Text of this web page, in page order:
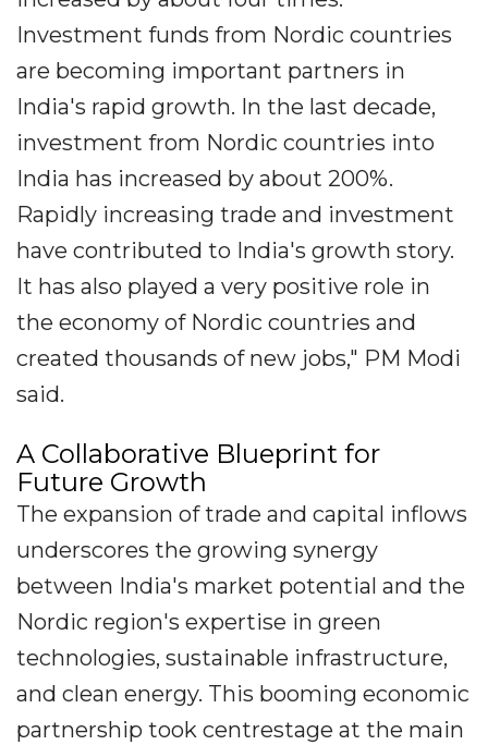
Investment funds from Nordic countries
are becoming important partners in
India's rapid growth. In the last decade,
investment from Nordic countries into
India has increased by about 200%.
Rapidly increasing trade and investment
have contributed to India's growth story.
It has also played a very positive role in
the economy of Nordic countries and
created thousands of new jobs," PM Modi
said.
A Collaborative Blueprint for
Future Growth
The expansion of trade and capital inflows
underscores the growing synergy
between India's market potential and the
Nordic region's expertise in green
technologies, sustainable infrastructure,
and clean energy. This booming economic
partnership took centrestage at the main